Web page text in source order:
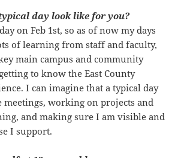
day look like for you?
on Feb 1st, so as of now my days
of learning from staff and faculty,
main campus and community
to know the East County
I can imagine that a typical day
working on projects and
and making sure I am visible and
I support.